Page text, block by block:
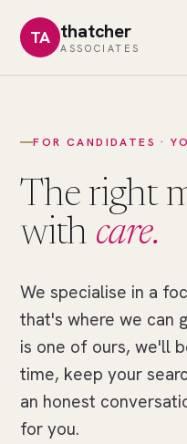
TA thatcher
ASSOCIATES
FOR CANDIDATES ·
The right
with care.
We specialise in a
that's where we can
is one of ours, we'll
time, keep your
an honest
for you.
//
THE
RIGHT
field
of
many.